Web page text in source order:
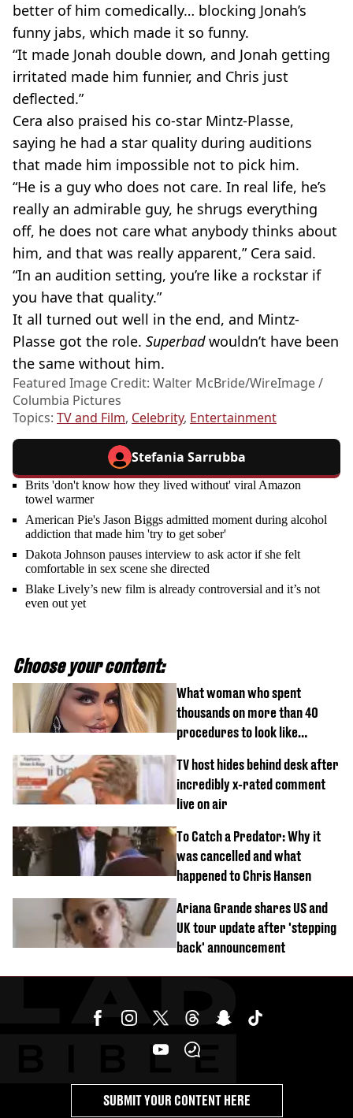
better of him comedically… blocking Jonah’s
funny jabs, which made it so funny.
“It made Jonah double down, and Jonah getting
irritated made him funnier, and Chris just
deflected.”
Cera also praised his co-star Mintz-Plasse,
saying he had a star quality during auditions
that made him impossible not to pick him.
“He is a guy who does not care. In real life, he’s
really an admirable guy, he shrugs everything
off, he does not care what anybody thinks about
him, and that was really apparent,” Cera said.
“In an audition setting, you’re like a rockstar if
you have that quality.”
It all turned out well in the end, and Mintz-
Plasse got the role. Superbadwouldn’t have been
the same without him.
Featured Image Credit: Walter McBride/WireImage /
Columbia Pictures
Topics: TV and Film, Celebrity, Entertainment
Stefania Sarrubba
Brits 'don't know how they lived without' viral Amazon
towel warmer
American Pie's Jason Biggs admitted moment during alcohol
addiction that made him 'try to get sober'
Dakota Johnson pauses interview to ask actor if she felt
comfortable in sex scene she directed
Blake Lively’s new film is already controversial and it’s not
even out yet
Choose your content:
What woman who spent
thousands on more than 40
procedures to look like
TV host hides behind desk after
incredibly x-rated comment
live on air
To Catch a Predator: Why it
was cancelled and what
happened to Chris Hansen
Ariana Grande shares US and
UK tour update after 'stepping
back' announcement
SUBMIT YOUR CONTENT HERE